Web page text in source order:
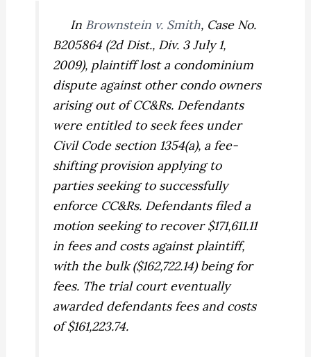
In Brownstein v. Smith, Case No.
B205864 (2d Dist., Div. 3 July 1,
2009), plaintiff lost a condominium
dispute against other condo owners
arising out of CC&Rs. Defendants
were entitled to seek fees under
Civil Code section 1354(a), a fee-
shifting provision applying to
parties seeking to successfully
enforce CC&Rs. Defendants filed a
motion seeking to recover $171,611.11
in fees and costs against plaintiff,
with the bulk ($162,722.14) being for
fees. The trial court eventually
awarded defendants fees and costs
of $161,223.74.